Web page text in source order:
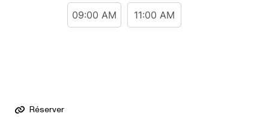
Réserver